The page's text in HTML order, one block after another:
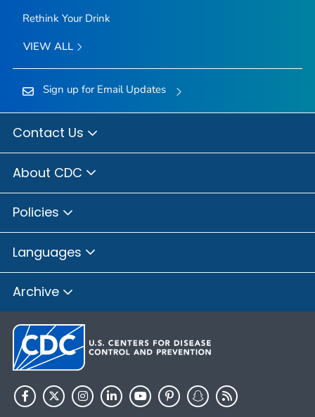
Rethink Your Drink
VIEW ALL
Sign up for Email Updates
Contact Us
About CDC
Policies
Languages
Archive